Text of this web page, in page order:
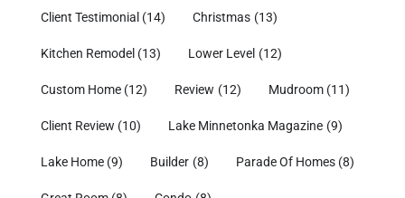
Client Testimonial (14) Christmas (13)
Kitchen Remodel (13) Lower Level (12)
Custom Home (12) Review (12) Mudroom (11)
Client Review (10) Lake Minnetonka Magazine (9)
Lake Home (9) Builder (8) Parade Of Homes (8)